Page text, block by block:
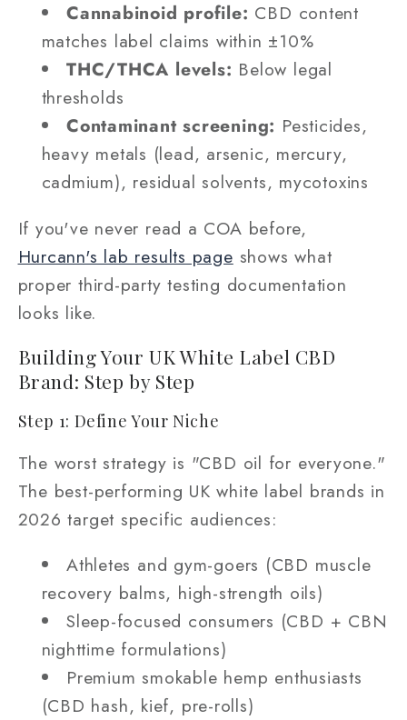
Cannabinoid profile: CBD content
matches label claims within ±10%
THC/THCA levels: Below legal
thresholds
Contaminant screening: Pesticides,
heavy metals (lead, arsenic, mercury,
cadmium), residual solvents, mycotoxins
If you've never read a COA before,
Hurcann's lab results page shows what
proper third-party testing documentation
looks like.
Building Your UK White Label CBD
Brand: Step by Step
Step 1: Define Your Niche
The worst strategy is "CBD oil for everyone."
The best-performing UK white label brands in
2026 target specific audiences:
Athletes and gym-goers (CBD muscle
recovery balms, high-strength oils)
Sleep-focused consumers (CBD + CBN
nighttime formulations)
Premium smokable hemp enthusiasts
(CBD hash, kief, pre-rolls)